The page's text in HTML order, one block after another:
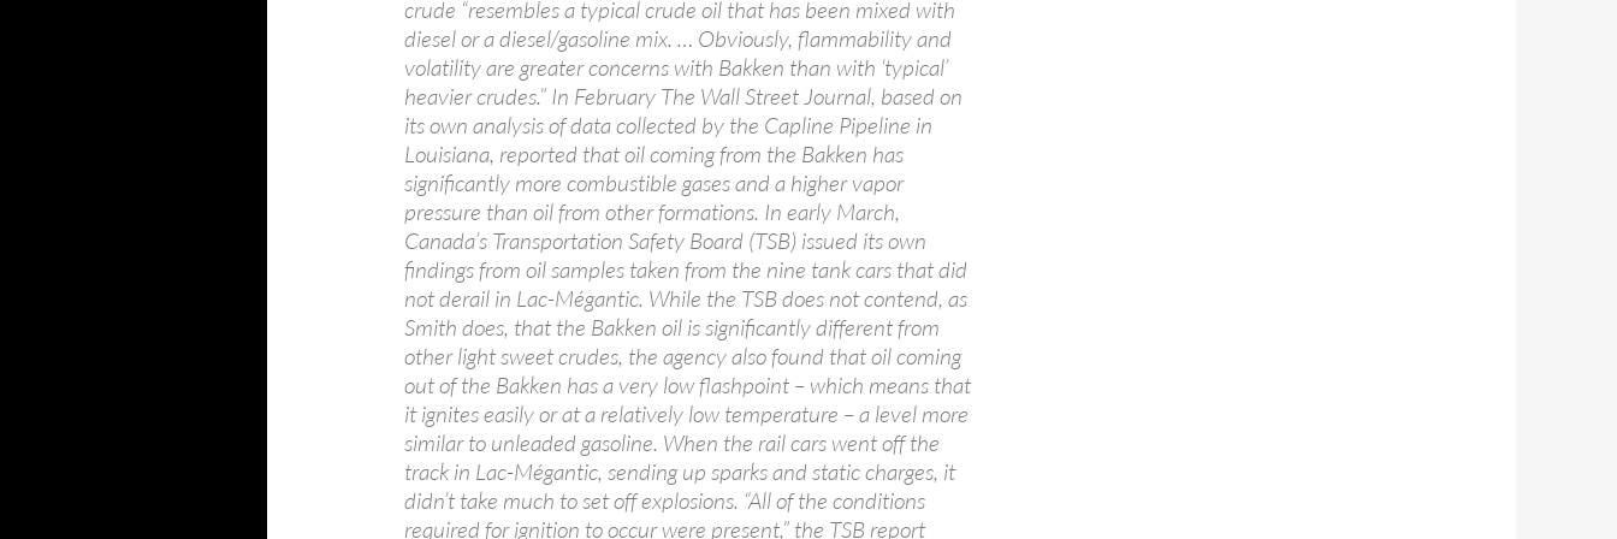
crude “resembles a typical crude oil that has been mixed with
diesel or a diesel/gasoline mix. … Obviously, flammability and
volatility are greater concerns with Bakken than with ‘typical’
heavier crudes.” In February The Wall Street Journal, based on
its own analysis of data collected by the Capline Pipeline in
Louisiana, reported that oil coming from the Bakken has
significantly more combustible gases and a higher vapor
pressure than oil from other formations. In early March,
Canada’s Transportation Safety Board (TSB) issued its own
findings from oil samples taken from the nine tank cars that did
not derail in Lac-Mégantic. While the TSB does not contend, as
Smith does, that the Bakken oil is significantly different from
other light sweet crudes, the agency also found that oil coming
out of the Bakken has a very low flashpoint – which means that
it ignites easily or at a relatively low temperature – a level more
similar to unleaded gasoline. When the rail cars went off the
track in Lac-Mégantic, sending up sparks and static charges, it
didn’t take much to set off explosions. “All of the conditions
required for ignition to occur were present,” the TSB report